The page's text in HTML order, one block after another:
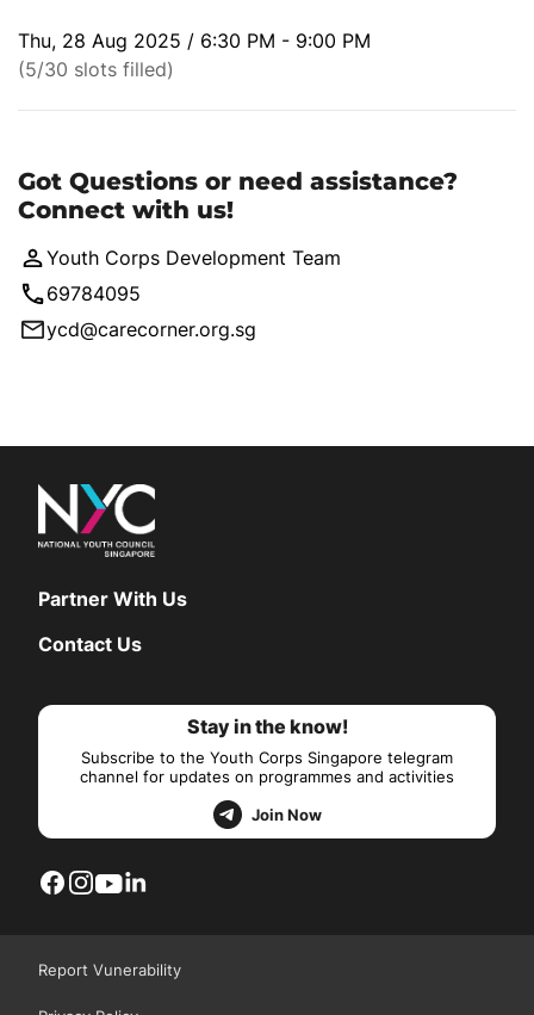
Thu, 28 Aug 2025 / 6:30 PM - 9:00 PM
(5/30 slots filled)
Got Questions or need assistance?
Connect with us!
Youth Corps Development Team
69784095
ycd@carecorner.org.sg
Partner With Us
Contact Us
Stay in the know!
Subscribe to the Youth Corps Singapore telegram
channel for updates on programmes and activities
Join Now
Report Vunerability